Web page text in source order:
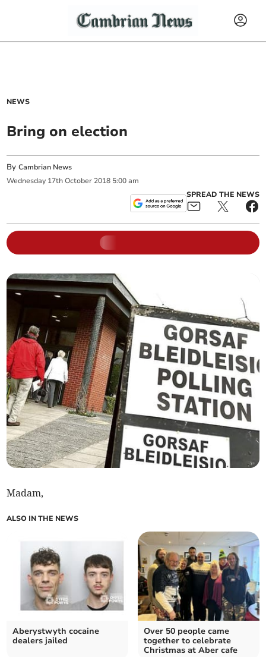
NEWS
Bring on election
ByCambrian News
Wednesday 17th October 2018 5:00 am
SPREAD THE NEWS
Madam,
ALSO IN THE NEWS
Aberystwyth cocaine
dealers jailed
Over 50 people came
together to celebrate
Christmas at Aber cafe